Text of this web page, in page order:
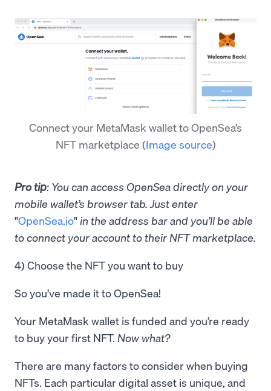
Connect your MetaMask wallet to OpenSea’s
NFT marketplace (Image source)
Pro tip: You can access OpenSea directly on your
mobile wallet’s browser tab. Just enter
"OpenSea.io" in the address bar and you’ll be able
to connect your account to their NFT marketplace.
4) Choose the NFT you want to buy
So you’ve made it to OpenSea!
Your MetaMask wallet is funded and you’re ready
to buy your first NFT. Now what?
There are many factors to consider when buying
NFTs. Each particular digital asset is unique, and